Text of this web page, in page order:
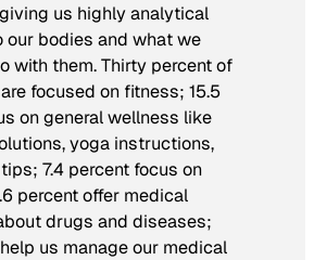
us highly analytical
our bodies and what we
with them. Thirty percent of
focused on fitness; 15.5
on general wellness like
yoga instructions,
7.4 percent focus on
percent offer medical
drugs and diseases;
us manage our medical